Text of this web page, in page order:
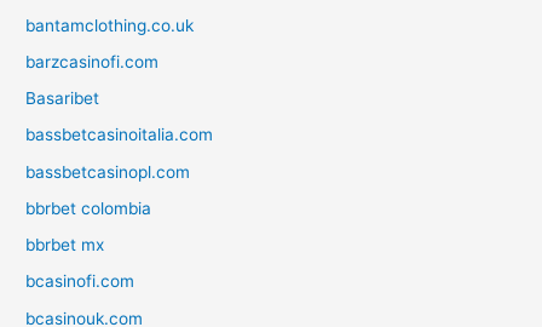
bantamclothing.co.uk
barzcasinofi.com
Basaribet
bassbetcasinoitalia.com
bassbetcasinopl.com
bbrbet colombia
bbrbet mx
bcasinofi.com
bcasinouk.com